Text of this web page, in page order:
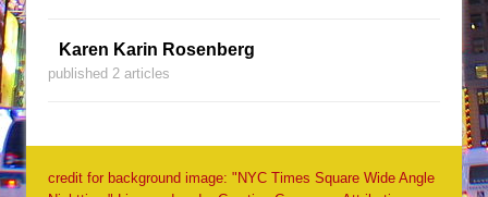
Karen Karin Rosenberg
published 2 articles
credit for background image: "NYC Times Square Wide Angle